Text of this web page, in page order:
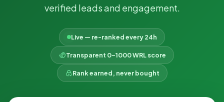
verified leads and engagement.
Live — re-ranked every 24h
Transparent 0–1000 WRL score
Rank earned, never bought